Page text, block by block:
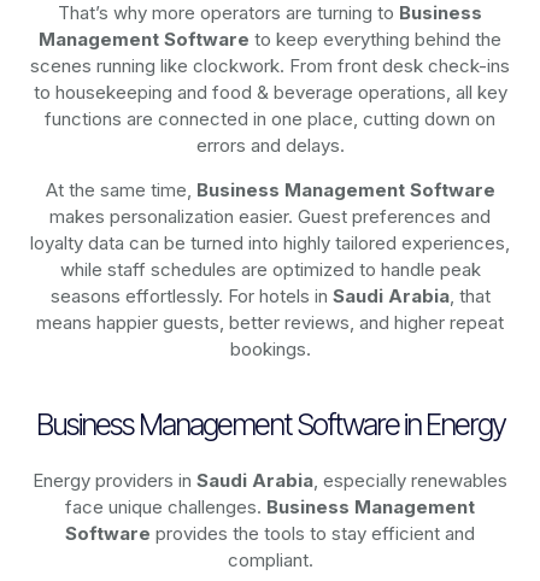
That’s why more operators are turning to Business
Management Software to keep everything behind the
scenes running like clockwork. From front desk check-ins
to housekeeping and food & beverage operations, all key
functions are connected in one place, cutting down on
errors and delays.
At the same time, Business Management Software
makes personalization easier. Guest preferences and
loyalty data can be turned into highly tailored experiences,
while staff schedules are optimized to handle peak
seasons effortlessly. For hotels in Saudi Arabia, that
means happier guests, better reviews, and higher repeat
bookings.
Business Management Software in Energy
Energy providers in Saudi Arabia , especially renewables
face unique challenges. Business Management
Software provides the tools to stay efficient and
compliant.